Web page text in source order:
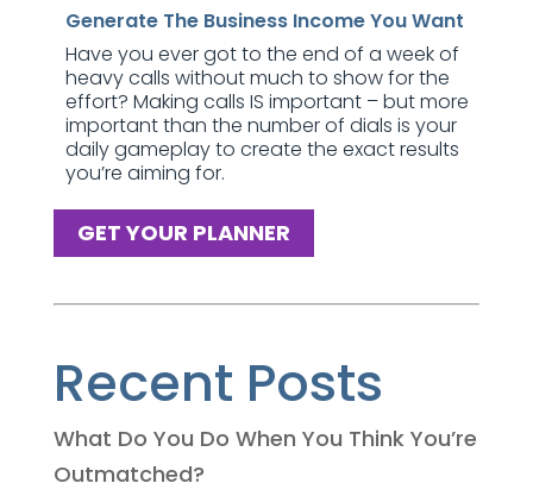
Generate The Business Income You Want
Have you ever got to the end of a week of
heavy calls without much to show for the
effort? Making calls IS important – but more
important than the number of dials is your
daily gameplay to create the exact results
you’re aiming for.
GET YOUR PLANNER
Recent Posts
What Do You Do When You Think You’re
Outmatched?